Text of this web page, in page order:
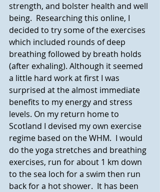
strength, and bolster health and well
being.  Researching this online, I
decided to try some of the exercises
which included rounds of deep
breathing followed by breath holds
(after exhaling). Although it seemed
a little hard work at first I was
surprised at the almost immediate
benefits to my energy and stress
levels. On my return home to
Scotland I devised my own exercise
regime based on the WHM.  I would
do the yoga stretches and breathing
exercises, run for about 1 km down
to the sea loch for a swim then run
back for a hot shower.  It has been